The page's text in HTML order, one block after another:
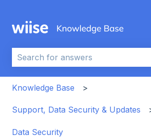
This is a search field
Knowledge Base
Support, Data Security & Updates
Data Security